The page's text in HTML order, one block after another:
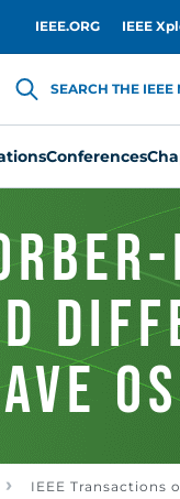
IEEE.ORG IEEE
SEARCH THE IEEE
Conferences
Gas
IEEE Transactions